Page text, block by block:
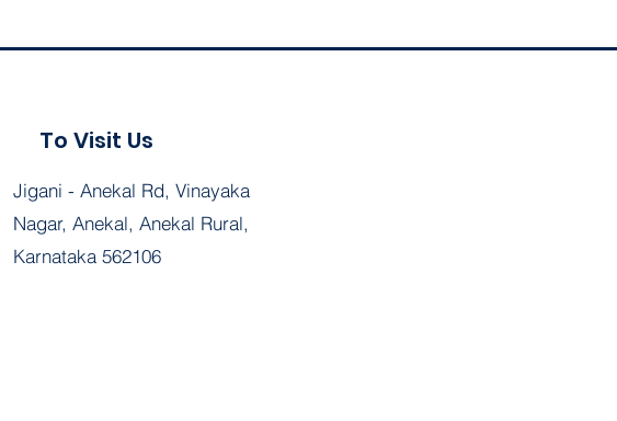
To Visit Us
Jigani - Anekal Rd, Vinayaka
Nagar, Anekal, Anekal Rural,
Karnataka 562106